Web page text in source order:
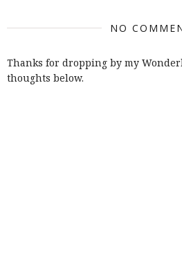
NO
Thanks for dropping by my
thoughts below.